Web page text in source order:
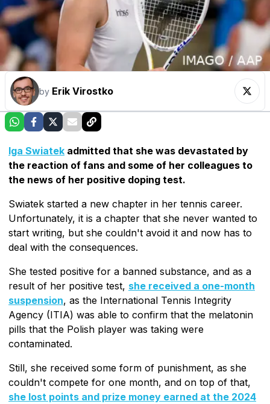
by Erik Virostko
Iga Swiatek admitted that she was devastated by
the reaction of fans and some of her colleagues to
the news of her positive doping test.
Swiatek started a new chapter in her tennis career.
Unfortunately, it is a chapter that she never wanted to
start writing, but she couldn't avoid it and now has to
deal with the consequences.
She tested positive for a banned substance, and as a
result of her positive test, she received a one-month
suspension, as the International Tennis Integrity
Agency (ITIA) was able to confirm that the melatonin
pills that the Polish player was taking were
contaminated.
Still, she received some form of punishment, as she
couldn't compete for one month, and on top of that,
she lost points and prize money earned at the 2024